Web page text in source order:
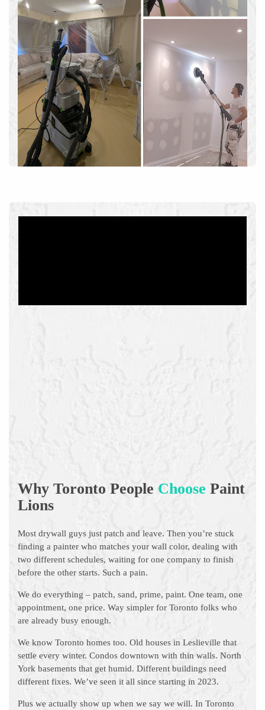
Why Toronto People Choose Paint
Lions
Most drywall guys just patch and leave. Then you’re stuck
finding a painter who matches your wall color, dealing with
two different schedules, waiting for one company to finish
before the other starts. Such a pain.
We do everything – patch, sand, prime, paint. One team, one
appointment, one price. Way simpler for Toronto folks who
are already busy enough.
We know Toronto homes too. Old houses in Leslieville that
settle every winter. Condos downtown with thin walls. North
York basements that get humid. Different buildings need
different fixes. We’ve seen it all since starting in 2023.
Plus we actually show up when we say we will. In Toronto